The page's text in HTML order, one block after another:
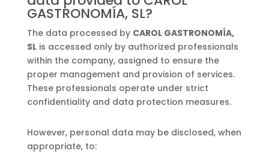
GASTRONOMÍA, SL?
The data processed by CAROL GASTRONOMÍA,
SLis accessed only by authorized professionals
within the company, assigned to ensure the
proper management and provision of services.
These professionals operate under strict
confidentiality and data protection measures.
However, personal data may be disclosed, when
appropriate, to: